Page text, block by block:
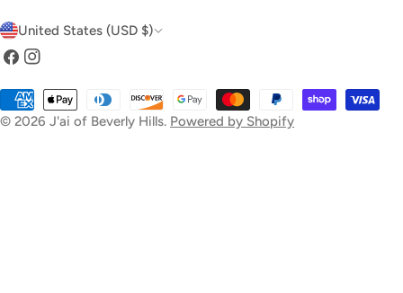
C
o
u
n
United States (USD $)
Facebook
Instagram
© 2026 J'ai of Beverly Hills. Powered by Shopify
Payment
methods